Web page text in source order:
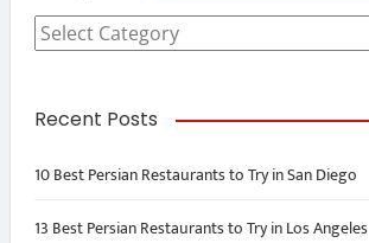
Categories
Recent Posts
10 Best Persian Restaurants to Try in San Diego
13 Best Persian Restaurants to Try in Los Angeles